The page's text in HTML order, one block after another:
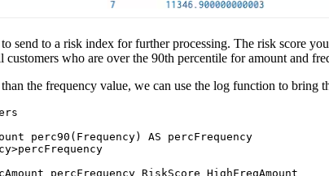
send to a risk index for further processing. The risk score
who are over the 90th percentile for amount and
the frequency value, we can use the log function to bring
perc90(Frequency) AS percFrequency